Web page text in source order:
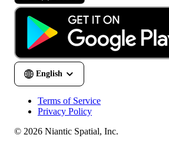
Terms of Service
Privacy Policy
© 2026 Niantic Spatial, Inc.